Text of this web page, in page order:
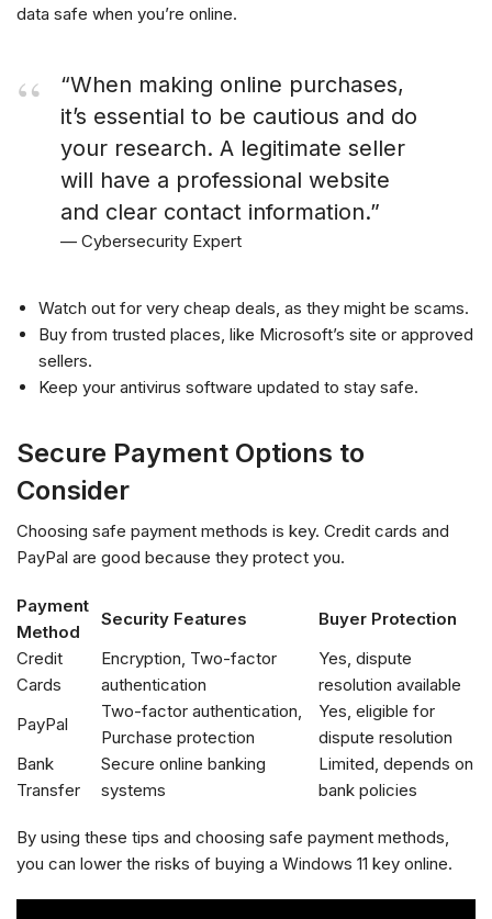
data safe when you’re online.
“When making online purchases,
it’s essential to be cautious and do
your research. A legitimate seller
will have a professional website
and clear contact information.”
— Cybersecurity Expert
Watch out for very cheap deals, as they might be scams.
Buy from trusted places, like Microsoft’s site or approved
sellers.
Keep your antivirus software updated to stay safe.
Secure Payment Options to
Consider
Choosing safe payment methods is key. Credit cards and
PayPal are good because they protect you.
Payment
Method
Security Features
Buyer Protection
Credit
Cards
Encryption, Two-factor
authentication
Yes, dispute
resolution available
PayPal
Two-factor authentication,
Purchase protection
Yes, eligible for
dispute resolution
Bank
Transfer
Secure online banking
systems
Limited, depends on
bank policies
By using these tips and choosing safe payment methods,
you can lower the risks of buying a Windows 11 key online.